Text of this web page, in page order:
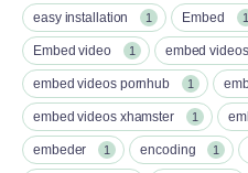
easy installation 1 Embed 1
Embed video 1 embed videos
embed videos pornhub 1
embed videos xhamster 1
embeder 1 encoding 1